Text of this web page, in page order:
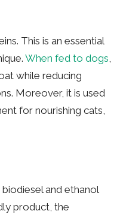
This is an essential
When fed to dogs,
while reducing
Moreover, it is used
for nourishing cats,
and ethanol
product, the